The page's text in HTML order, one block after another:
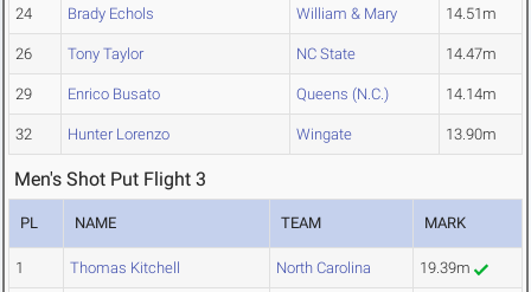
24 Brady Echols William & Mary 14.51m
26 Tony Taylor NC State 14.47m
29 Enrico Busato Queens (N.C.) 14.14m
32 Hunter Lorenzo Wingate 13.90m
Men's Shot Put Flight 3
PL NAME TEAM MARK
1 Thomas Kitchell North Carolina 19.39m